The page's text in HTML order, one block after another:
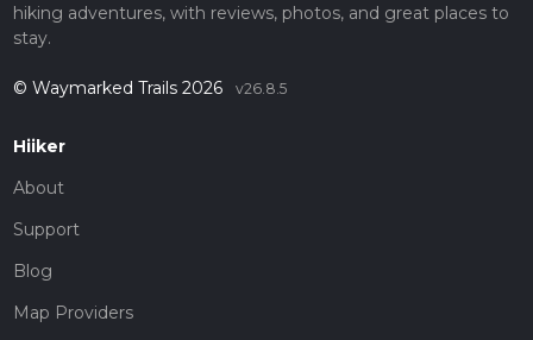
hiking adventures, with reviews, photos, and great places to
stay.
© Waymarked Trails 2026 v26.8.5
Hiiker
About
Support
Blog
Map Providers